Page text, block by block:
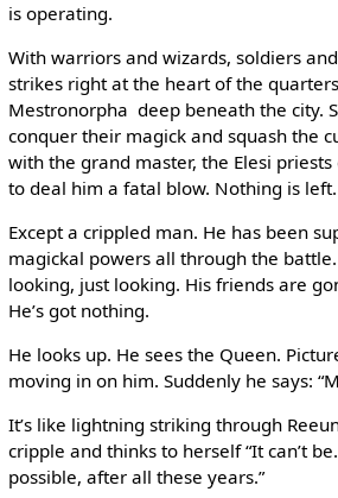
is operating.
With warriors and wizards, soldiers
strikes right at the heart of the
Mestronorpha ­ deep beneath the city.
conquer their magick and squash the
with the grand master, the Elesi
to deal him a fatal blow. Nothing is left.
Except a crippled man. He has been
magickal powers all through the
looking, just looking. His friends are
He’s got nothing.
He looks up. He sees the Queen.
moving in on him. Suddenly he says:
It’s like lightning striking through
cripple and thinks to herself “It can’t
possible, after all these years.”